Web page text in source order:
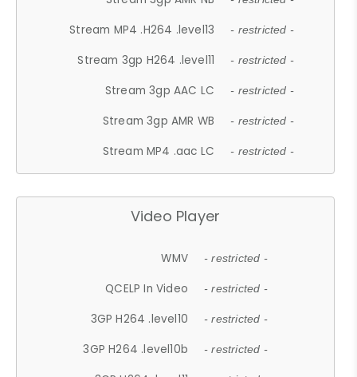
Stream MP4 .H264 .level13 - restricted -
Stream 3gp H264 .level11 - restricted -
Stream 3gp AAC LC - restricted -
Stream 3gp AMR WB - restricted -
Stream MP4 .aac LC - restricted -
Video Player
WMV - restricted -
QCELP In Video - restricted -
3GP H264 .level10 - restricted -
3GP H264 .level10b - restricted -